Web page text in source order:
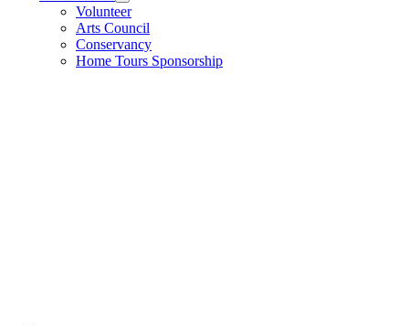
Volunteer
Arts Council
Conservancy
Home Tours Sponsorship